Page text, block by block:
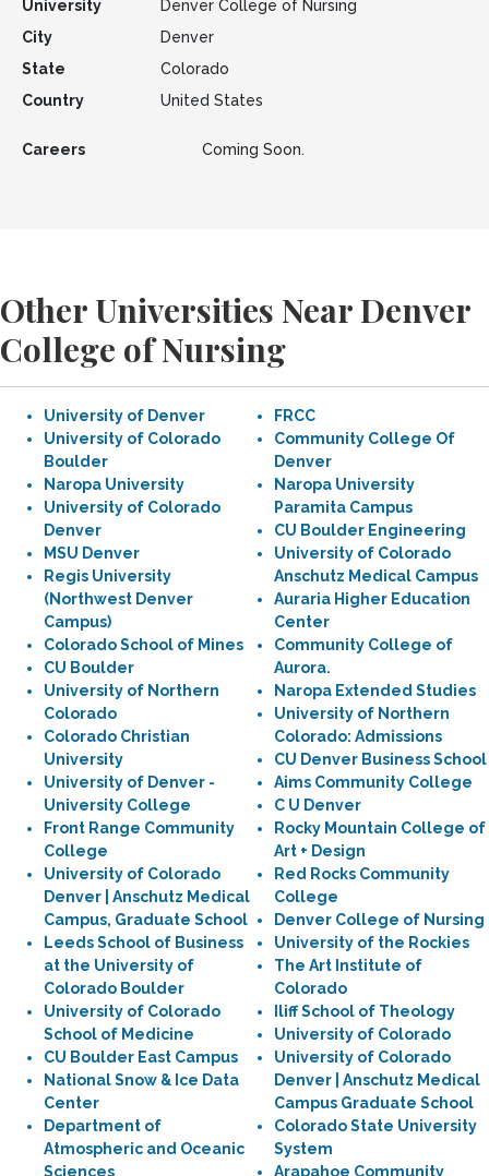
University
Denver College of Nursing
City
Denver
State
Colorado
Country
United States
Careers Coming Soon.
Other Universities Near Denver
College of Nursing
University of Denver
University of Colorado
Boulder
Naropa University
University of Colorado
Denver
MSU Denver
Regis University
(Northwest Denver
Campus)
Colorado School of Mines
CU Boulder
University of Northern
Colorado
Colorado Christian
University
University of Denver -
University College
Front Range Community
College
University of Colorado
Denver | Anschutz Medical
Campus, Graduate School
Leeds School of Business
at the University of
Colorado Boulder
University of Colorado
School of Medicine
CU Boulder East Campus
National Snow & Ice Data
Center
Department of
Atmospheric and Oceanic
Sciences
FRCC
Community College Of
Denver
Naropa University
Paramita Campus
CU Boulder Engineering
University of Colorado
Anschutz Medical Campus
Auraria Higher Education
Center
Community College of
Aurora.
Naropa Extended Studies
University of Northern
Colorado: Admissions
CU Denver Business School
Aims Community College
C U Denver
Rocky Mountain College of
Art + Design
Red Rocks Community
College
Denver College of Nursing
University of the Rockies
The Art Institute of
Colorado
Iliff School of Theology
University of Colorado
University of Colorado
Denver | Anschutz Medical
Campus Graduate School
Colorado State University
System
Arapahoe Community